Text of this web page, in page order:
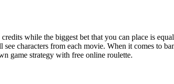
while the biggest bet that you can place is
characters from each movie. When it comes to
game strategy with free online roulette.